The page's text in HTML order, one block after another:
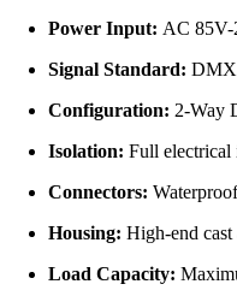
Power Input: AC 85V-
Signal Standard:
Configuration: 2-Way
Isolation: Full electrical
Connectors:
Housing: High-end
Load Capacity: